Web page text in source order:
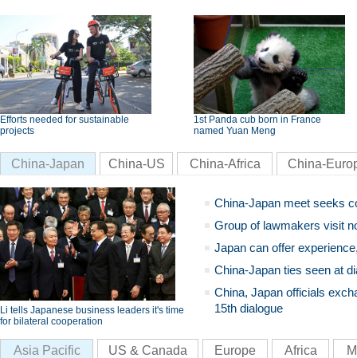
Efforts needed for sustainable
projects
1st Panda cub born in France
named Yuan Meng
China-Japan China-US China-Africa China-
Li tells Japanese business leaders it's time
for bilateral cooperation
China-Japan meet seeks
Group of lawmakers visit
Japan can offer
China-Japan ties seen at
China, Japan officials
15th dialogue
Asia Pacific US & Canada Europe Africa